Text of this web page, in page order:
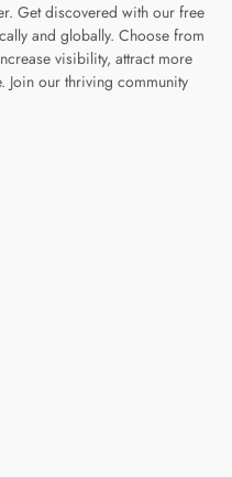
Get discovered with our free
and globally. Choose from
visibility, attract more
Join our thriving community